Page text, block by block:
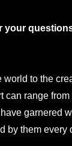
your
to the
range
garnered
by them